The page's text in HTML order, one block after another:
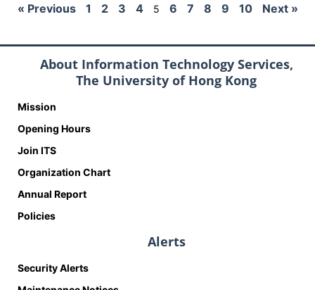
« Previous 1 2 3 4 5 6 7 8 9 10 Next »
About Information Technology Services,
The University of Hong Kong
Mission
Opening Hours
Join ITS
Organization Chart
Annual Report
Policies
Alerts
Security Alerts